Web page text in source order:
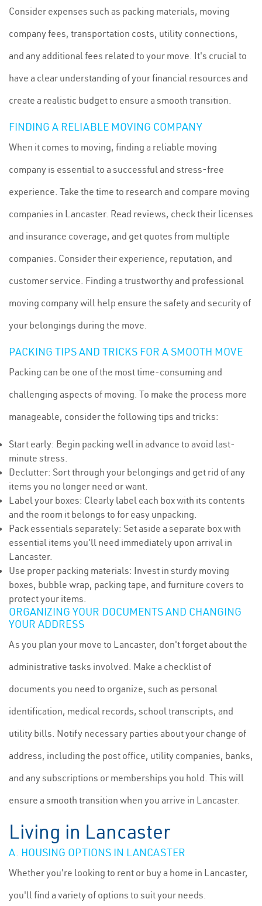
Consider expenses such as packing materials, moving
company fees, transportation costs, utility connections,
and any additional fees related to your move. It's crucial to
have a clear understanding of your financial resources and
create a realistic budget to ensure a smooth transition.
FINDING A RELIABLE MOVING COMPANY
When it comes to moving, finding a reliable moving
company is essential to a successful and stress-free
experience. Take the time to research and compare moving
companies in Lancaster. Read reviews, check their licenses
and insurance coverage, and get quotes from multiple
companies. Consider their experience, reputation, and
customer service. Finding a trustworthy and professional
moving company will help ensure the safety and security of
your belongings during the move.
PACKING TIPS AND TRICKS FOR A SMOOTH MOVE
Packing can be one of the most time-consuming and
challenging aspects of moving. To make the process more
manageable, consider the following tips and tricks:
Start early: Begin packing well in advance to avoid last-
minute stress.
Declutter: Sort through your belongings and get rid of any
items you no longer need or want.
Label your boxes: Clearly label each box with its contents
and the room it belongs to for easy unpacking.
Pack essentials separately: Set aside a separate box with
essential items you'll need immediately upon arrival in
Lancaster.
Use proper packing materials: Invest in sturdy moving
boxes, bubble wrap, packing tape, and furniture covers to
protect your items.
ORGANIZING YOUR DOCUMENTS AND CHANGING
YOUR ADDRESS
As you plan your move to Lancaster, don't forget about the
administrative tasks involved. Make a checklist of
documents you need to organize, such as personal
identification, medical records, school transcripts, and
utility bills. Notify necessary parties about your change of
address, including the post office, utility companies, banks,
and any subscriptions or memberships you hold. This will
ensure a smooth transition when you arrive in Lancaster.
Living in Lancaster
A. HOUSING OPTIONS IN LANCASTER
Whether you're looking to rent or buy a home in Lancaster,
you'll find a variety of options to suit your needs.